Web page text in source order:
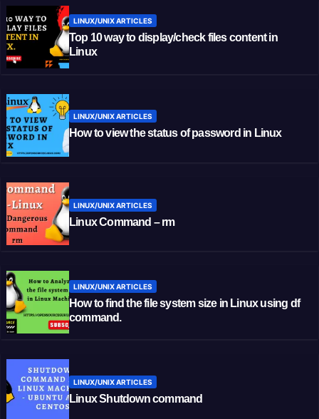
LINUX/UNIX ARTICLES
Top 10 way to display/check files content in
Linux
LINUX/UNIX ARTICLES
How to view the status of password in Linux
LINUX/UNIX ARTICLES
Linux Command – rm
LINUX/UNIX ARTICLES
How to find the file system size in Linux using df
command.
LINUX/UNIX ARTICLES
Linux Shutdown command